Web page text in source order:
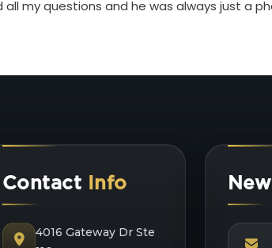
my questions and he was always just a
Contact Info
4016 Gateway Dr Ste